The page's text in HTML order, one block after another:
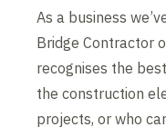
As a business
Bridge Contractor
recognises the
the construction
projects, or who